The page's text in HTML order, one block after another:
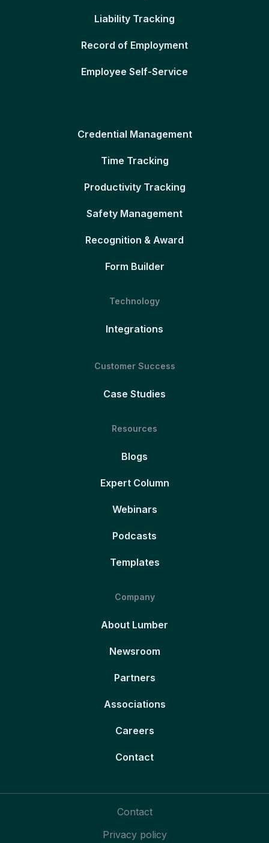
Liability Tracking
Record of Employment
Employee Self-Service
Credential Management
Time Tracking
Productivity Tracking
Safety Management
Recognition & Award
Form Builder
Technology
Integrations
Customer Success
Case Studies
Resources
Blogs
Expert Column
Webinars
Podcasts
Templates
Company
About Lumber
Newsroom
Partners
Associations
Careers
Contact
Contact
Privacy policy